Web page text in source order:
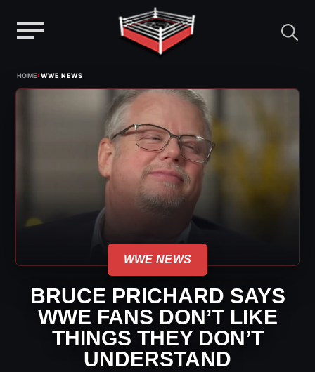
HOME›WWE NEWS
WWE NEWS
BRUCE PRICHARD SAYS
WWE FANS DON’T LIKE
THINGS THEY DON’T
UNDERSTAND